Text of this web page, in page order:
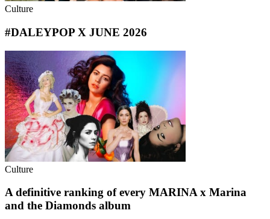
Culture
#DALEYPOP X JUNE 2026
Culture
A definitive ranking of every MARINA x Marina
and the Diamonds album